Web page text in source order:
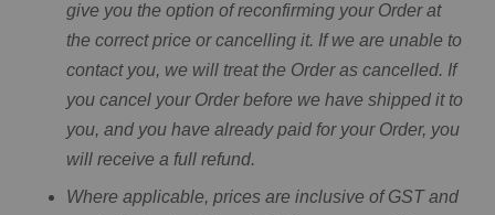
give you the option of reconfirming your Order at
the correct price or cancelling it. If we are unable to
contact you, we will treat the Order as cancelled. If
you cancel your Order before we have shipped it to
you, and you have already paid for your Order, you
will receive a full refund.
Where applicable, prices are inclusive of GST and